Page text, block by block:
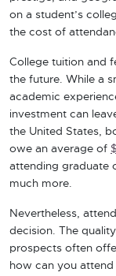
on a student’s
the cost of
College tuition and
the future. While a
academic
investment can
the United States,
owe an average of
attending graduate
much more.
Nevertheless,
decision. The
prospects often
how can you